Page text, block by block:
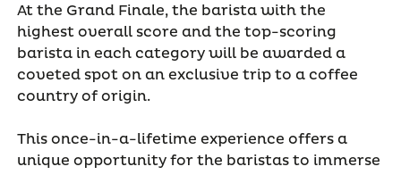
At the Grand Finale, the barista with the
highest overall score and the top-scoring
barista in each category will be awarded a
coveted spot on an exclusive trip to a coffee
country of origin.
This once-in-a-lifetime experience offers a
unique opportunity for the baristas to immerse